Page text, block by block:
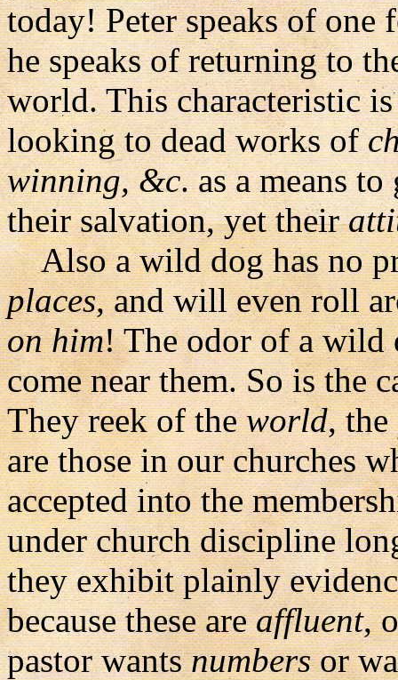
today! Peter speaks of
he speaks of returning to
world. This characteristic
looking to dead works of
winning, &c. as a means
their salvation, yet their
Also a wild dog has no
places, and will even roll
on him! The odor of a wild
come near them. So is the
They reek of theworld, the
are those in our churches
accepted into the
under church discipline
they exhibit plainly
because these areaffluent,
pastor wantsnumbersor